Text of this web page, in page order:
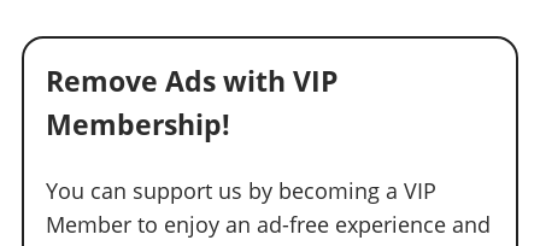
Remove Ads with VIP
Membership!
You can support us by becoming a VIP
Member to enjoy an ad-free experience and